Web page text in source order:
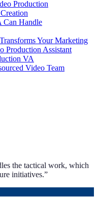
Production
Can Handle
Your Marketing
Production Assistant
VA
Video Team
the tactical work, which
initiatives.”